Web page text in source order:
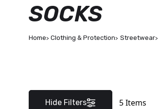
SOCKS
Home Clothing & Protection Streetwear
Hide Filters 5Items